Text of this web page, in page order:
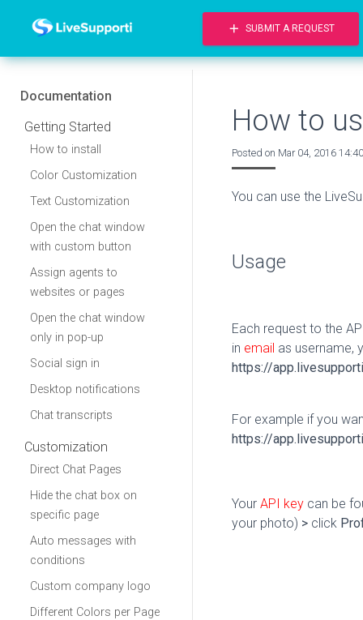
add SUBMIT A REQUEST
Documentation
Getting Started
How to install
Color Customization
Text Customization
Open the chat window
with custom button
Assign agents to
websites or pages
Open the chat window
only in pop-up
Social sign in
Desktop notifications
Chat transcripts
Customization
Direct Chat Pages
Hide the chat box on
specific page
Auto messages with
conditions
Custom company logo
Different Colors per Page
How to
Posted on Mar 04, 2016 14:40
You can use the
Usage
Each request to the
in email as username,
https://
For example if you
https://
Your API keycan be
your photo) >click